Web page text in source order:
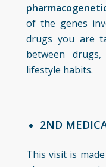
of the genes
drugs you are
between
lifestyle habits.
2ND
This visit is